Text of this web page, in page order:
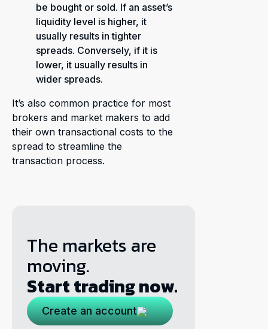
be bought or sold. If an asset’s
liquidity level is higher, it
usually results in tighter
spreads. Conversely, if it is
lower, it usually results in
wider spreads.
It’s also common practice for most
brokers and market makers to add
their own transactional costs to the
spread to streamline the
transaction process.
The markets are
moving.
Start trading now.
Create an account